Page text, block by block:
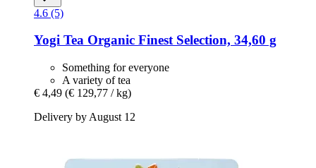
4.6 (5)
Yogi Tea Organic Finest Selection, 34,60 g
Something for everyone
A variety of tea
€ 4,49 (€ 129,77 / kg)
Delivery by August 12